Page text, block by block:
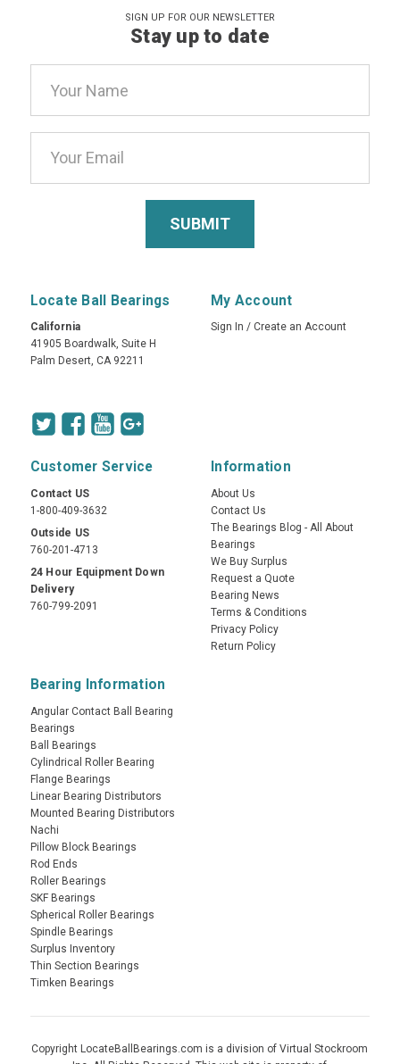
SIGN UP FOR OUR NEWSLETTER
Stay up to date
Address
Locate Ball Bearings
California
41905 Boardwalk, Suite H
Palm Desert, CA 92211
My Account
Sign In / Create an Account
Customer Service
Contact US
1-800-409-3632
Outside US
760-201-4713
24 Hour Equipment Down
Delivery
760-799-2091
Information
About Us
Contact Us
The Bearings Blog - All About
Bearings
We Buy Surplus
Request a Quote
Bearing News
Terms & Conditions
Privacy Policy
Return Policy
Bearing Information
Angular Contact Ball Bearing
Bearings
Ball Bearings
Cylindrical Roller Bearing
Flange Bearings
Linear Bearing Distributors
Mounted Bearing Distributors
Nachi
Pillow Block Bearings
Rod Ends
Roller Bearings
SKF Bearings
Spherical Roller Bearings
Spindle Bearings
Surplus Inventory
Thin Section Bearings
Timken Bearings
Copyright LocateBallBearings.com is a division of Virtual Stockroom